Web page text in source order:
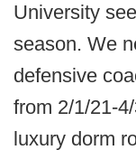
University
season. We
defensive
from 2/1/21-
luxury dorm